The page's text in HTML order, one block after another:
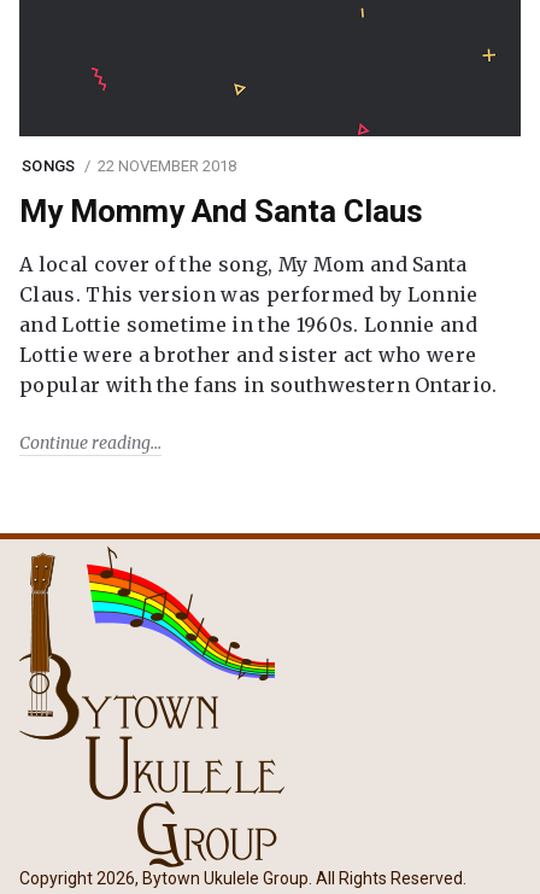
SONGS 22 NOVEMBER 2018
My Mommy And Santa Claus
A local cover of the song, My Mom and Santa
Claus. This version was performed by Lonnie
and Lottie sometime in the 1960s. Lonnie and
Lottie were a brother and sister act who were
popular with the fans in southwestern Ontario.
Continue reading
Copyright 2026, Bytown Ukulele Group. All Rights Reserved.